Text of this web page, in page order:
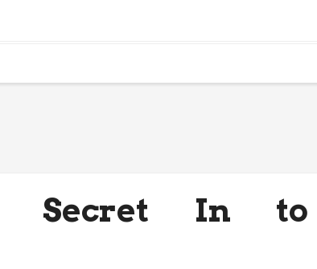
Secret In to